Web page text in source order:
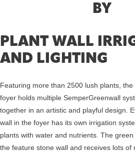
BY
PLANT WALL
AND LIGHTING
Featuring more than 2500 lush plants, the
foyer holds multiple SemperGreenwall
together in an artistic and playful design.
wall in the foyer has its own irrigation
plants with water and nutrients. The
the feature stone wall and receives lots of